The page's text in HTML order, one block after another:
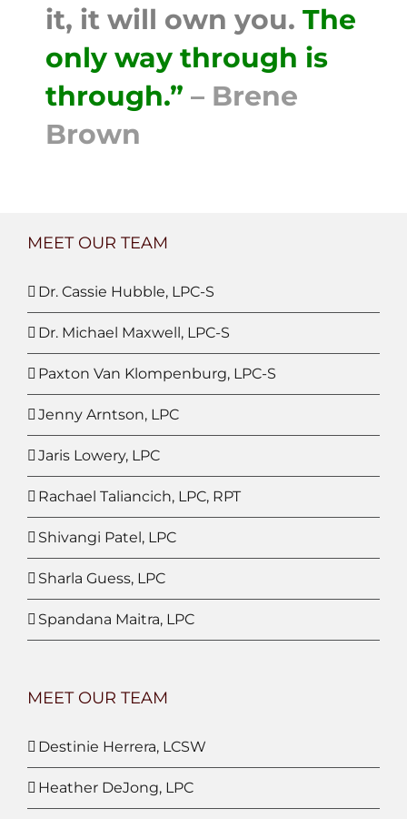
it, it will own you. The
only way through is
through.” – Brene
Brown
MEET OUR TEAM
Dr. Cassie Hubble, LPC-S
Dr. Michael Maxwell, LPC-S
Paxton Van Klompenburg, LPC-S
Jenny Arntson, LPC
Jaris Lowery, LPC
Rachael Taliancich, LPC, RPT
Shivangi Patel, LPC
Sharla Guess, LPC
Spandana Maitra, LPC
MEET OUR TEAM
Destinie Herrera, LCSW
Heather DeJong, LPC